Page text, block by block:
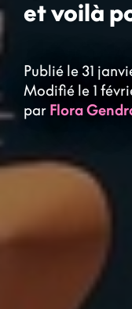
et voilà
Publié le 31
Modifié le 1
par Flora